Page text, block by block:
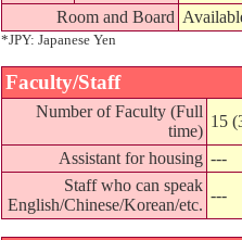
Room and Board
*JPY: Japanese Yen
Faculty/Staff
Number of Faculty (Full
time)
15
Assistant for housing ---
Staff who can speak
English/Chinese/Korean/etc.
---